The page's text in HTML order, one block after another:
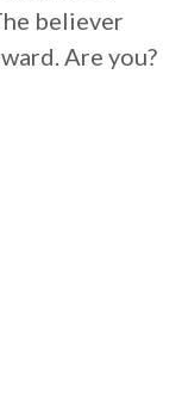
believer
Are you?